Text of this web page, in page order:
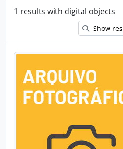
1 results with digital objects
Show